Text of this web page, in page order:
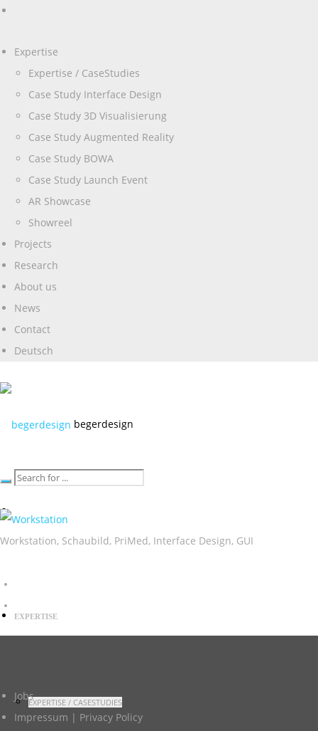
Expertise
Expertise / CaseStudies
Case Study Interface Design
Case Study 3D Visualisierung
Case Study Augmented Reality
Case Study BOWA
Case Study Launch Event
AR Showcase
Showreel
Projects
Research
About us
News
Contact
Deutsch
begerdesign
EXPERTISE
EXPERTISE / CASESTUDIES
Workstation, Schaubild, PriMed, Interface Design, GUI
Jobs
Impressum | Privacy Policy